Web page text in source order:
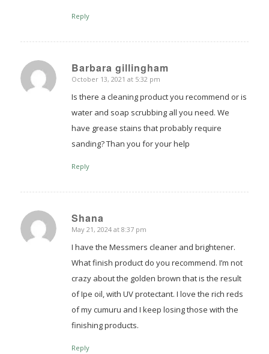
Reply
Barbara gillingham
says:
October 13, 2021 at 5:32 pm
Is there a cleaning product you recommend or is
water and soap scrubbing all you need. We
have grease stains that probably require
sanding? Than you for your help
Reply
Shana
says:
May 21, 2024 at 8:37 pm
I have the Messmers cleaner and brightener.
What finish product do you recommend. I’m not
crazy about the golden brown that is the result
of Ipe oil, with UV protectant. I love the rich reds
of my cumuru and I keep losing those with the
finishing products.
Reply